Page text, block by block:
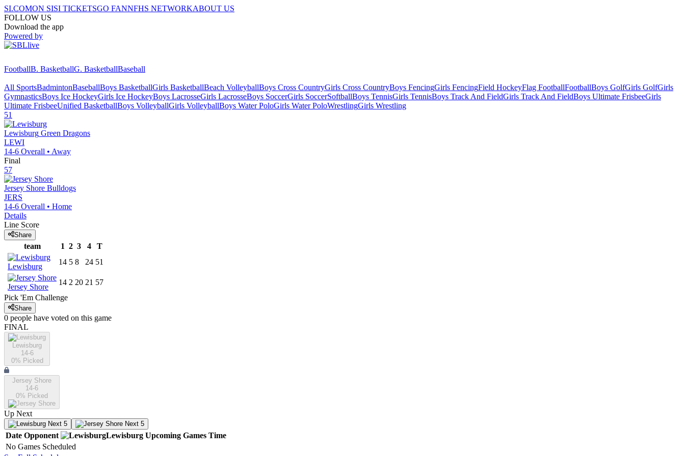
SI.COMON SISI TICKETSGO FANNFHS NETWORKABOUT US
FOLLOW US
Download the app
Powered by
FootballB. BasketballG. BasketballBaseball
All SportsBadmintonBaseballBoys BasketballGirls BasketballBeach VolleyballBoys Cross CountryGirls Cross CountryBoys FencingGirls FencingField HockeyFlag FootballFootballBoys GolfGirls GolfGirls
GymnasticsBoys Ice HockeyGirls Ice HockeyBoys LacrosseGirls LacrosseBoys SoccerGirls SoccerSoftballBoys TennisGirls TennisBoys Track And FieldGirls Track And FieldBoys Ultimate FrisbeeGirls
Ultimate FrisbeeUnified BasketballBoys VolleyballGirls VolleyballBoys Water PoloGirls Water PoloWrestlingGirls Wrestling
51
Lewisburg Green Dragons
LEWI
14-6 Overall • Away
Final
57
Jersey Shore Bulldogs
JERS
14-6 Overall • Home
Details
Line Score
Share
team 1 2 3 4 T
Lewisburg
14 5 8 24 51
Jersey Shore
14 2 20 21 57
Pick 'Em Challenge
Share
0 people have voted on this game
FINAL
Lewisburg
14-6
0% Picked
Jersey Shore
14-6
0% Picked
Up Next
Next 5 Next 5
Date Opponent Lewisburg Upcoming Games Time
No Games Scheduled